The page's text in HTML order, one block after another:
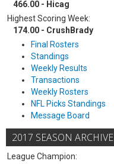
466.00 - Hicag
Highest Scoring Week:
174.00 - CrushBrady
Final Rosters
Standings
Weekly Results
Transactions
Weekly Rosters
NFL Picks Standings
Message Board
2017 SEASON ARCHIVE
League Champion: